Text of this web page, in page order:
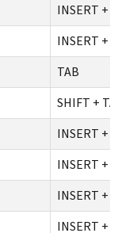
INSERT +
INSERT +
TAB
SHIFT +
INSERT +
INSERT +
INSERT +
INSERT +